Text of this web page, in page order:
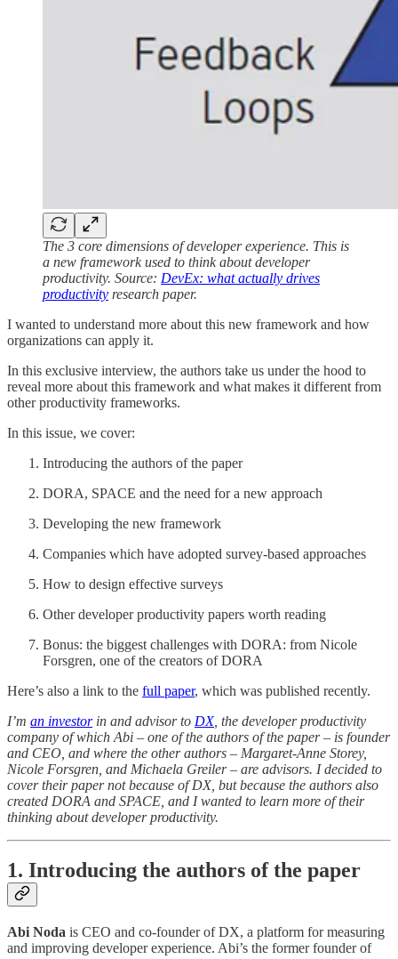
The 3 core dimensions of developer experience. This is
a new framework used to think about developer
productivity. Source: DevEx: what actually drives
productivity research paper.
I wanted to understand more about this new framework and how
organizations can apply it.
In this exclusive interview, the authors take us under the hood to
reveal more about this framework and what makes it different from
other productivity frameworks.
In this issue, we cover:
Introducing the authors of the paper
DORA, SPACE and the need for a new approach
Developing the new framework
Companies which have adopted survey-based approaches
How to design effective surveys
Other developer productivity papers worth reading
Bonus: the biggest challenges with DORA: from Nicole
Forsgren, one of the creators of DORA
Here’s also a link to the full paper, which was published recently.
I’m an investorin and advisor to DX, the developer productivity
company of which Abi – one of the authors of the paper – is founder
and CEO, and where the other authors – Margaret-Anne Storey,
Nicole Forsgren, and Michaela Greiler – are advisors. I decided to
cover their paper not because of DX, but because the authors also
created DORA and SPACE, and I wanted to learn more of their
thinking about developer productivity.
1. Introducing the authors of the paper
Abi Noda is CEO and co-founder of DX, a platform for measuring
and improving developer experience. Abi’s the former founder of